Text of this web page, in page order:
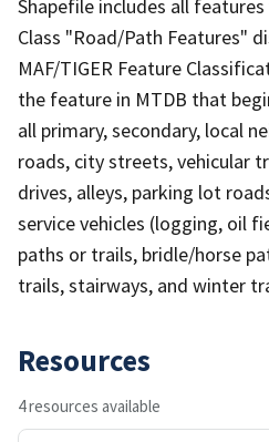
Shapefile includes all
Class "Road/Path Features"
MAF/TIGER Feature
the feature in MTDB that
all primary, secondary, local
roads, city streets, vehicular
drives, alleys, parking lot
service vehicles (logging, oil
paths or trails, bridle/horse
trails, stairways, and winter
Resources
4 resources available